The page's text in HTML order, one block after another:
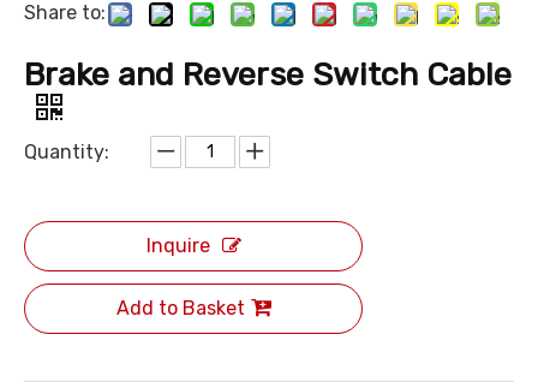
Share to:
Brake and Reverse Switch Cable
Quantity:
Inquire
Add to Basket